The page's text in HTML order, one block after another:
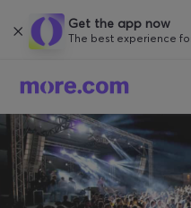
Get the app now
The best experience